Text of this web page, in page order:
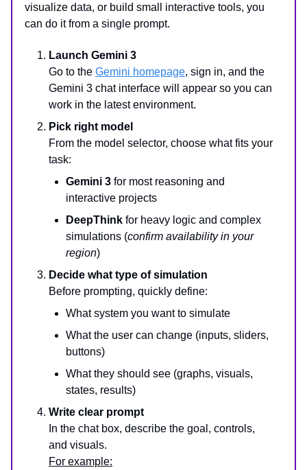
visualize data, or build small interactive tools, you
can do it from a single prompt.
Launch Gemini 3
Go to the Gemini homepage, sign in, and the
Gemini 3 chat interface will appear so you can
work in the latest environment.
Pick right model
From the model selector, choose what fits your
task:
Gemini 3 for most reasoning and
interactive projects
DeepThink for heavy logic and complex
simulations (confirm availability in your
region)
Decide what type of simulation
Before prompting, quickly define:
What system you want to simulate
What the user can change (inputs, sliders,
buttons)
What they should see (graphs, visuals,
states, results)
Write clear prompt
In the chat box, describe the goal, controls,
and visuals.
For example: